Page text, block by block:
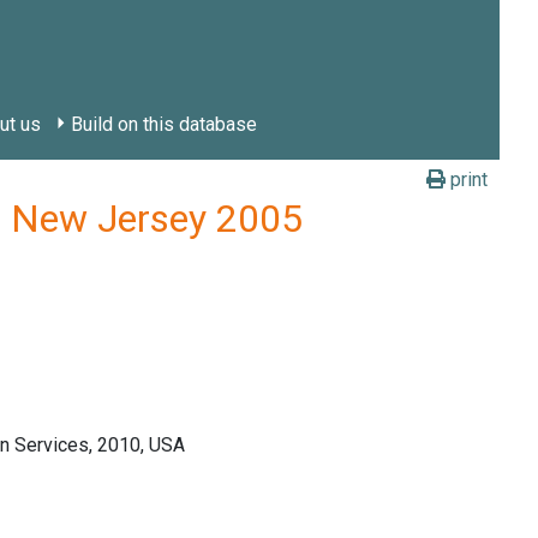
us Build on this database
print
New Jersey 2005
Services, 2010, USA